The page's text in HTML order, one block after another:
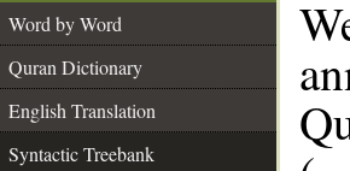
Word by Word
Quran Dictionary
English Translation
Syntactic Treebank